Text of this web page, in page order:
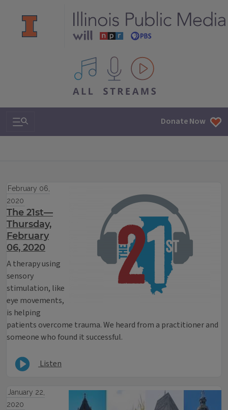
All IPM content streams
Search & Navigation Donate Now
February 06,
2020
The 21st—
Thursday,
February
06, 2020
A therapy using
sensory
stimulation, like
eye movements,
is helping
patients overcome trauma. We heard from a practitioner and
someone who found it successful.
Listen
January 22,
2020